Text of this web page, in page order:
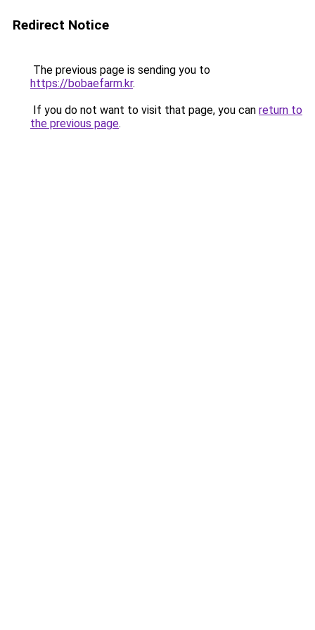
Redirect Notice
The previous page is sending you to
https://bobaefarm.kr.
If you do not want to visit that page, you can return to
the previous page.